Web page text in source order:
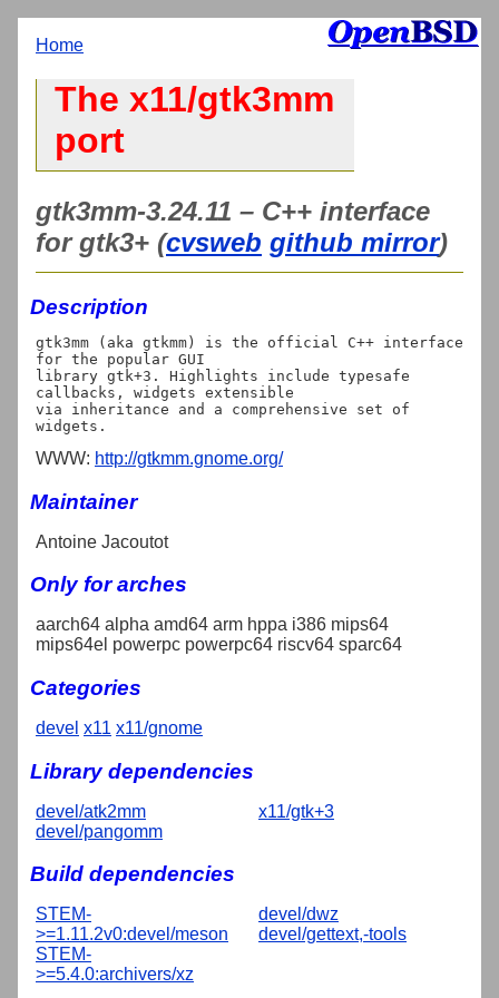
Home
The x11/gtk3mm
port
gtk3mm-3.24.11 – C++ interface
for gtk3+ (cvsweb github mirror)
Description
gtk3mm (aka gtkmm) is the official C++ interface
for the popular GUI
library gtk+3. Highlights include typesafe
callbacks, widgets extensible
via inheritance and a comprehensive set of
WWW: http://gtkmm.gnome.org/
Maintainer
Antoine Jacoutot
Only for arches
aarch64 alpha amd64 arm hppa i386 mips64
mips64el powerpc powerpc64 riscv64 sparc64
Categories
devel x11 x11/gnome
Library dependencies
devel/atk2mm
devel/pangomm
x11/gtk+3
Build dependencies
STEM-
>=1.11.2v0:devel/meson
STEM-
>=5.4.0:archivers/xz
devel/dwz
devel/gettext,-tools